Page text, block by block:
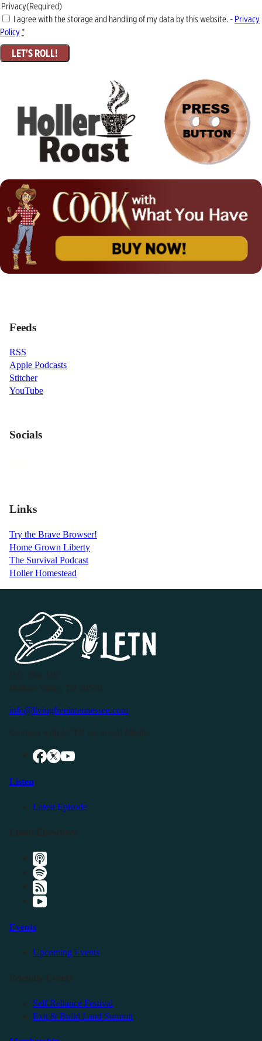
Privacy(Required)
I agree with the storage and handling of my data by this website. - Privacy
Policy*
Feeds
RSS
Apple Podcasts
Stitcher
YouTube
Socials
Links
Try the Brave Browser!
Home Grown Liberty
The Survival Podcast
Holler Homestead
info@livingfreeintennessee.com
Listen
Latest Episode
Events
Upcoming Events
Self Reliance Festival
Exit & Build Land Summit